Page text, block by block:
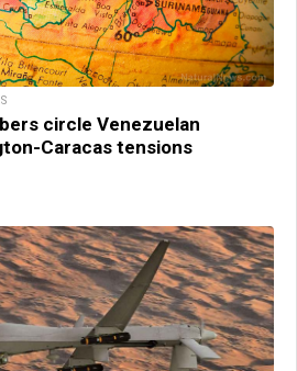
circle Venezuelan
Caracas tensions